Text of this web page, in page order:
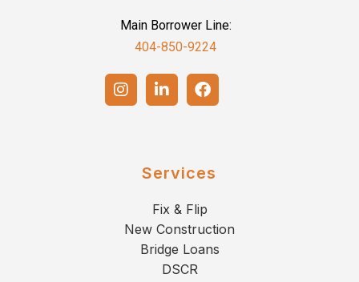
Main Borrower Line:
404-850-9224
Services
Fix & Flip
New Construction
Bridge Loans
DSCR